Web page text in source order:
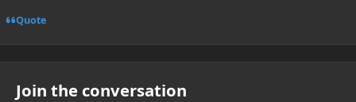
Quote
Join the conversation